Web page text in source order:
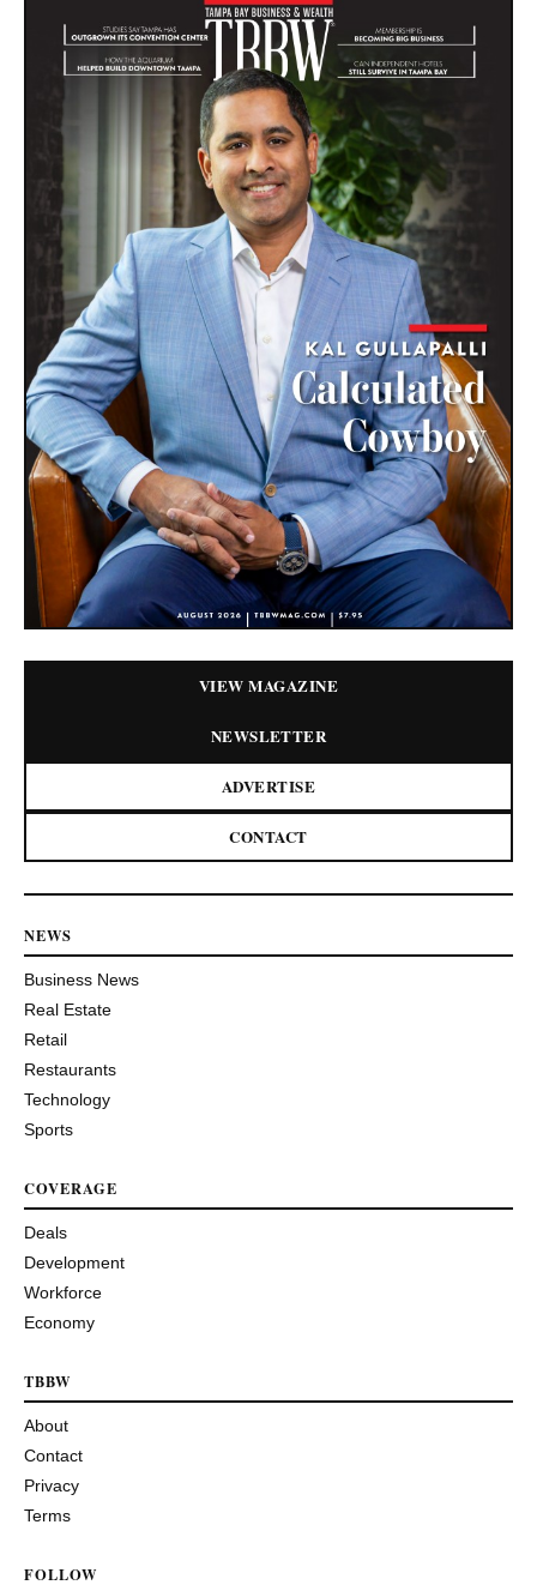
VIEW MAGAZINE
NEWSLETTER
ADVERTISE
CONTACT
NEWS
Business News
Real Estate
Retail
Restaurants
Technology
Sports
COVERAGE
Deals
Development
Workforce
Economy
TBBW
About
Contact
Privacy
Terms
FOLLOW